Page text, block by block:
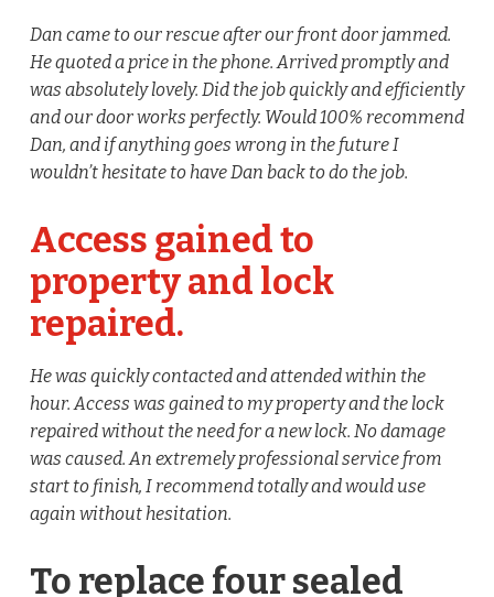
Dan came to our rescue after our front door jammed.
He quoted a price in the phone. Arrived promptly and
was absolutely lovely. Did the job quickly and efficiently
and our door works perfectly. Would 100% recommend
Dan, and if anything goes wrong in the future I
wouldn’t hesitate to have Dan back to do the job.
Access gained to
property and lock
repaired.
He was quickly contacted and attended within the
hour. Access was gained to my property and the lock
repaired without the need for a new lock. No damage
was caused. An extremely professional service from
start to finish, I recommend totally and would use
again without hesitation.
To replace four sealed